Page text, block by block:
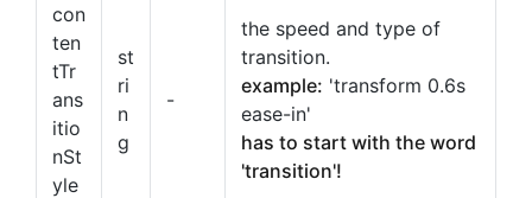
con
ten
tTr
ans
itio
nSt
yle
st
ri
n
g
-
the speed and type of
transition.
example: 'transform 0.6s
ease-in'
has to start with the word
'transition'!